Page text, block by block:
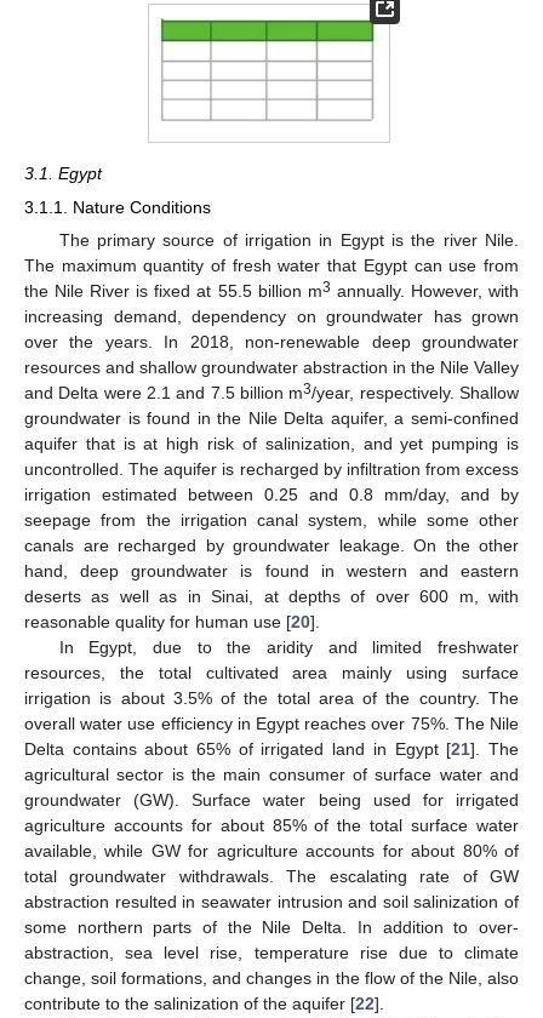
3.1. Egypt
3.1.1. Nature Conditions
The primary source of irrigation in Egypt is the river Nile.
The maximum quantity of fresh water that Egypt can use from
the Nile River is fixed at 55.5 billion m3 annually. However, with
increasing demand, dependency on groundwater has grown
over the years. In 2018, non-renewable deep groundwater
resources and shallow groundwater abstraction in the Nile Valley
and Delta were 2.1 and 7.5 billion m3/year, respectively. Shallow
groundwater is found in the Nile Delta aquifer, a semi-confined
aquifer that is at high risk of salinization, and yet pumping is
uncontrolled. The aquifer is recharged by infiltration from excess
irrigation estimated between 0.25 and 0.8 mm/day, and by
seepage from the irrigation canal system, while some other
canals are recharged by groundwater leakage. On the other
hand, deep groundwater is found in western and eastern
deserts as well as in Sinai, at depths of over 600 m, with
reasonable quality for human use [20].
In Egypt, due to the aridity and limited freshwater
resources, the total cultivated area mainly using surface
irrigation is about 3.5% of the total area of the country. The
overall water use efficiency in Egypt reaches over 75%. The Nile
Delta contains about 65% of irrigated land in Egypt [21]. The
agricultural sector is the main consumer of surface water and
groundwater (GW). Surface water being used for irrigated
agriculture accounts for about 85% of the total surface water
available, while GW for agriculture accounts for about 80% of
total groundwater withdrawals. The escalating rate of GW
abstraction resulted in seawater intrusion and soil salinization of
some northern parts of the Nile Delta. In addition to over-
abstraction, sea level rise, temperature rise due to climate
change, soil formations, and changes in the flow of the Nile, also
contribute to the salinization of the aquifer [22].